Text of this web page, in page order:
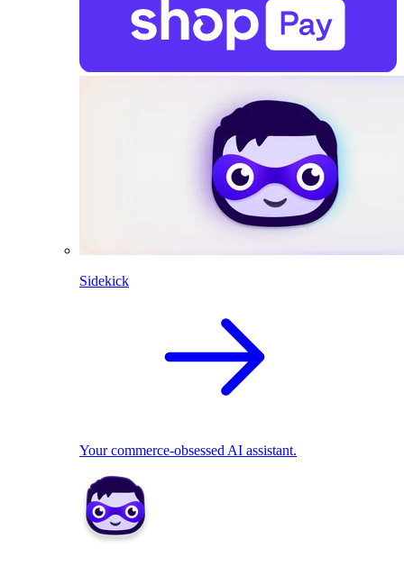
Sidekick
Your commerce-obsessed AI assistant.